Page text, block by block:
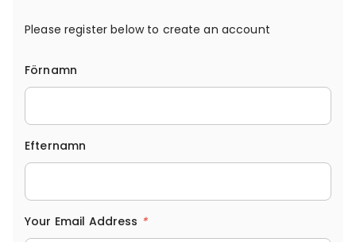
Please register below to create an account
Förnamn
Efternamn
Your Email Address *